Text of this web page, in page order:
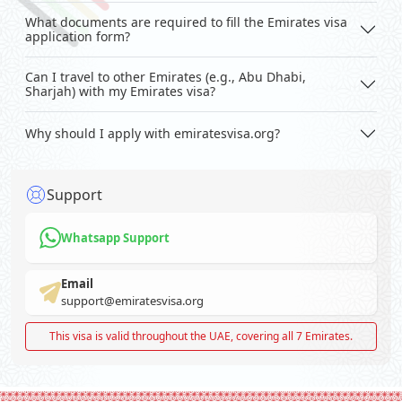
What documents are required to fill the Emirates visa
application form?
Can I travel to other Emirates (e.g., Abu Dhabi,
Sharjah) with my Emirates visa?
Why should I apply with emiratesvisa.org?
Support
Whatsapp Support
Email
support@emiratesvisa.org
This visa is valid throughout the UAE, covering all 7 Emirates.